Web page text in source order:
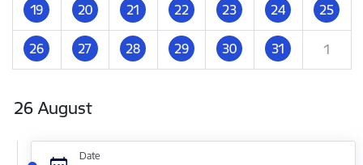
19 20 21 22 23 24 25
26 27 28 29 30 31 1
26 August
Date